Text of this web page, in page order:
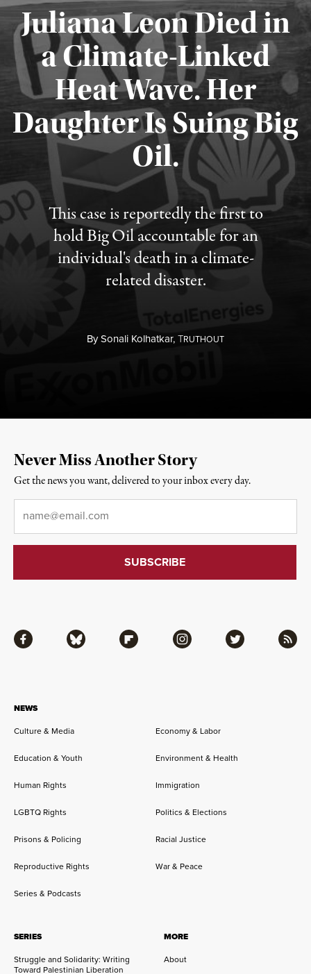
Juliana Leon Died in
a Climate-Linked
Heat Wave. Her
Daughter Is Suing Big
Oil.
This case is reportedly the first to
hold Big Oil accountable for an
individual's death in a climate-
related disaster.
BySonali Kolhatkar,TRUTHOUT
Published August 6, 2026
NEWS
Culture & Media
Economy & Labor
Education & Youth Environment & Health
Human Rights Immigration
LGBTQ Rights Politics & Elections
Prisons & Policing Racial Justice
Reproductive Rights War & Peace
Series & Podcasts
SERIES
Struggle and Solidarity: Writing
Toward Palestinian Liberation
MORE
About
Facebook Bluesky Flipboard Instagram Twitter RSS
Never Miss Another Story
Get the news you want, delivered to your inbox every day.